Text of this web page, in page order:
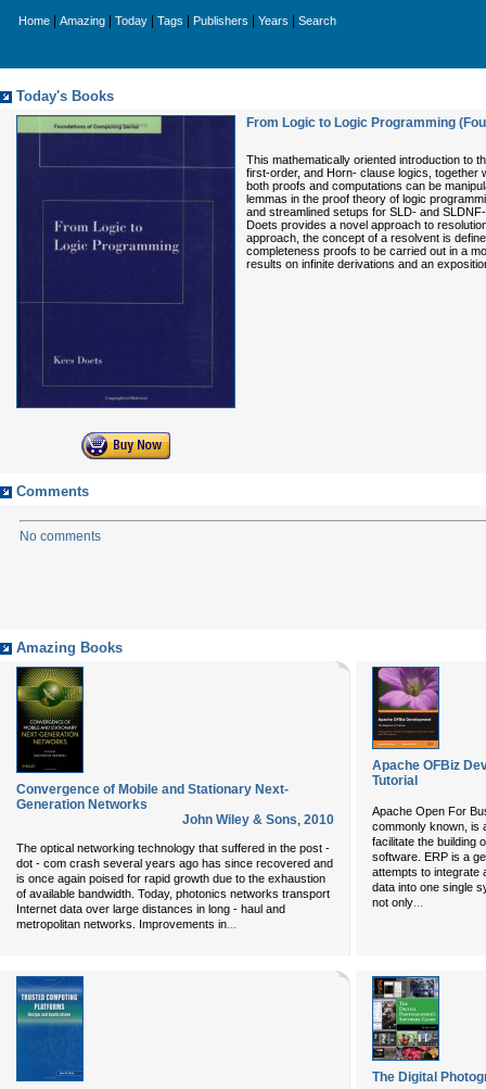
Home Amazing Today Tags Publishers Years Search
Today's Books
From Logic to Logic Programming
This mathematically oriented introduction to
first-order, and Horn- clause logics, together
both proofs and computations can be
lemmas in the proof theory of logic
and streamlined setups for SLD- and
Doets provides a novel approach to
approach, the concept of a resolvent is
completeness proofs to be carried out in a
results on infinite derivations and an
Comments
No comments
Amazing Books
Convergence of Mobile and Stationary Next-
Generation Networks
John Wiley & Sons, 2010
The optical networking technology that suffered in the post -
dot - com crash several years ago has since recovered and
is once again poised for rapid growth due to the exhaustion
of available bandwidth. Today, photonics networks transport
Internet data over large distances in long - haul and
metropolitan networks. Improvements in...
Apache OFBiz
Tutorial
Apache Open For
commonly known, is
facilitate the building
software. ERP is a
attempts to integrate
data into one single
not only...
The Digital